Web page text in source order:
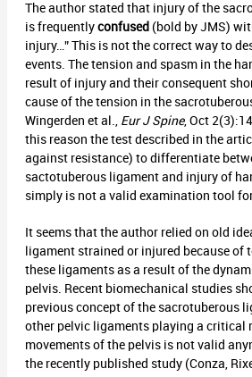
The author stated that injury of the
is frequently confused (bold by JMS)
injury…” This is not the correct way to
events. The tension and spasm in the
result of injury and their consequent
cause of the tension in the
Wingerden et al., Eur J Spine, Oct
this reason the test described in the
against resistance) to differentiate
sactotuberous ligament and injury of
simply is not a valid examination tool
It seems that the author relied on old
ligament strained or injured because of
these ligaments as a result of the
pelvis. Recent biomechanical studies
previous concept of the sacrotuberous
other pelvic ligaments playing a critical
movements of the pelvis is not valid
the recently published study (Conza,